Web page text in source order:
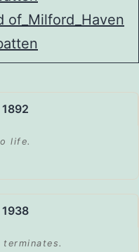
of_Milford_Haven
1892
life.
1938